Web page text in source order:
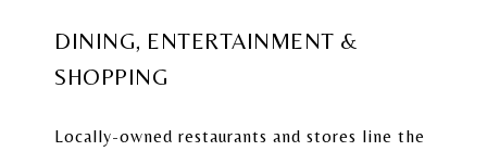
DINING, ENTERTAINMENT &
SHOPPING
Locally-owned restaurants and stores line the